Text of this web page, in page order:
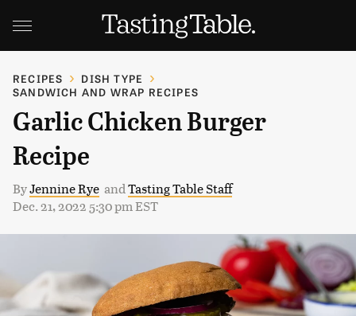
RECIPES
DISH TYPE
SANDWICH AND WRAP RECIPES
Garlic Chicken Burger
Recipe
ByJennine Rye andTasting Table Staff
Dec. 21, 2022 5:30 pm EST